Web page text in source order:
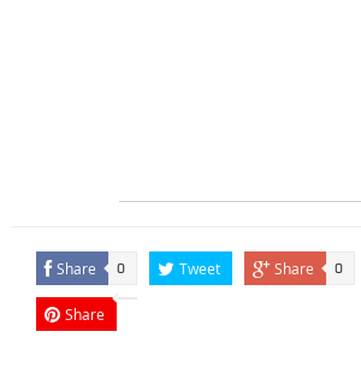
Share 0 Tweet Share 0
Share